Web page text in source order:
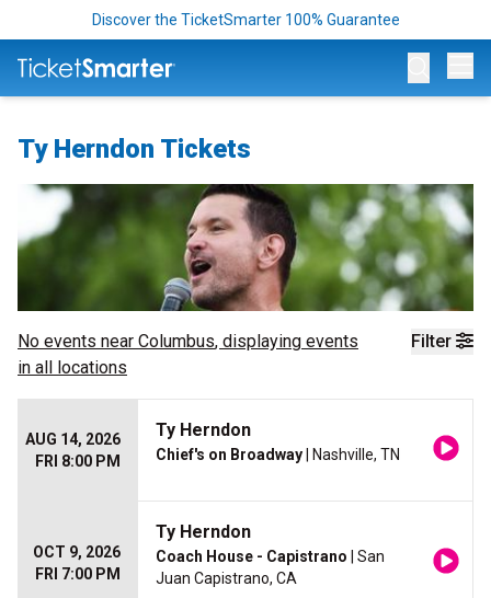
Discover the TicketSmarter 100% Guarantee
Ty Herndon Tickets
Filter
No events near Columbus, displaying events
in all locations
AUG 14, 2026
FRI 8:00 PM
Ty Herndon
Chief's on Broadway | Nashville, TN
OCT 9, 2026
FRI 7:00 PM
Ty Herndon
Coach House - Capistrano | San
Juan Capistrano, CA